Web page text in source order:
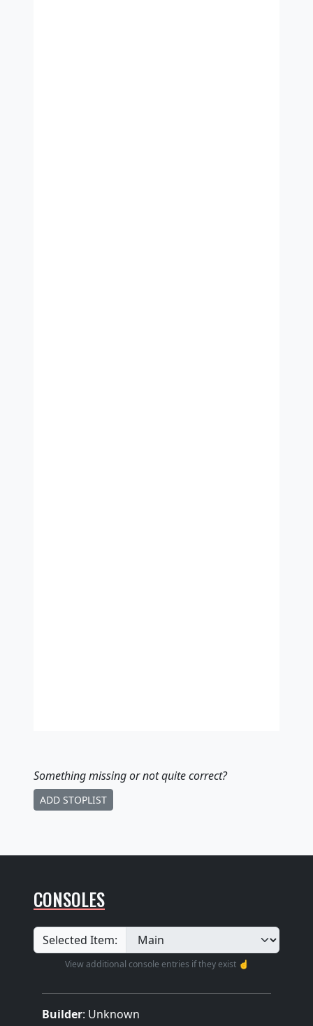
Something missingor not quite correct?
ADD STOPLIST
CONSOLES
Selected Item:
View additional console entries if they exist ☝️
Builder: Unknown